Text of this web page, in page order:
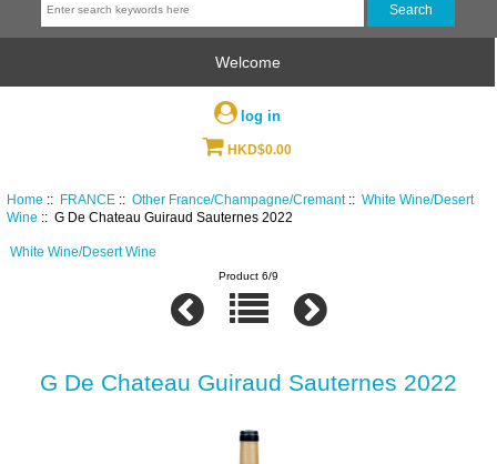
Welcome
log in
HKD$0.00
Home :: FRANCE:: Other France/Champagne/Cremant:: White Wine/Desert
Wine :: G De Chateau Guiraud Sauternes 2022
White Wine/Desert Wine
Product 6/9
G De Chateau Guiraud Sauternes 2022